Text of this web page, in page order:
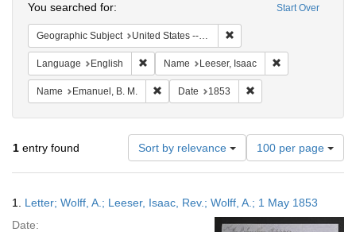
Start Over
You searched for:
Geographic Subject United States -- Pennsylvania
Language English Remove constraint Language: English
Name Leeser, Isaac
Name Emanuel, B. M. Remove constraint Name: Emanuel, B. M.
Date 1853
1 entry found Sort by relevance
Number
of
results
display
per
100 per page
Results
1. Letter; Wolff, A.; Leeser, Isaac, Rev.; Wolff, A.; 1 May 1853
Date: